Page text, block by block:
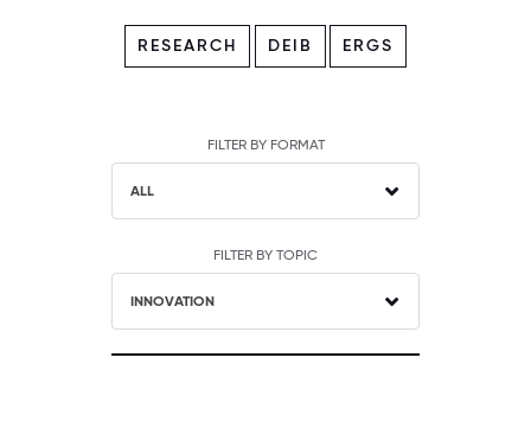
RESEARCH DEIB ERGS
FILTER BY FORMAT
ALL
FILTER BY TOPIC
INNOVATION